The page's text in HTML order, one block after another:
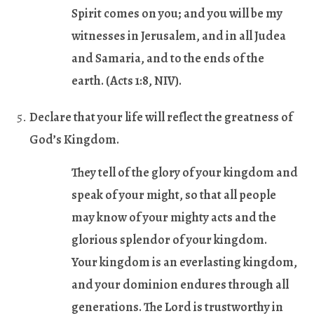
Spirit comes on you; and you will be my
witnesses in Jerusalem, and in all Judea
and Samaria, and to the ends of the
earth. (Acts 1:8, NIV).
Declare that your life will reflect the greatness of
God’s Kingdom.
They tell of the glory of your kingdom and
speak of your might, so that all people
may know of your mighty acts and the
glorious splendor of your kingdom.
Your kingdom is an everlasting kingdom,
and your dominion endures through all
generations. The Lord is trustworthy in